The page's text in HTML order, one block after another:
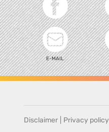
E-MAIL
Disclaimer Privacy policy